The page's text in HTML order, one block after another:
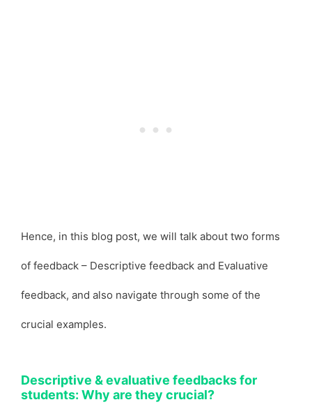
Hence, in this blog post, we will talk about two forms
of feedback – Descriptive feedback and Evaluative
feedback, and also navigate through some of the
crucial examples.
Descriptive & evaluative feedbacks for
students: Why are they crucial?